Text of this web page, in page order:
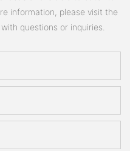
information, please visit the
questions or inquiries.